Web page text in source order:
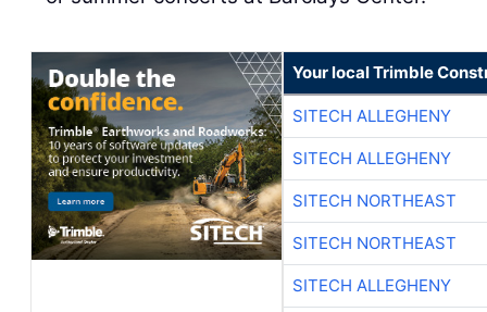
Your local Trimble
SITECH ALLEGHENY
SITECH ALLEGHENY
SITECH NORTHEAST
SITECH NORTHEAST
SITECH ALLEGHENY